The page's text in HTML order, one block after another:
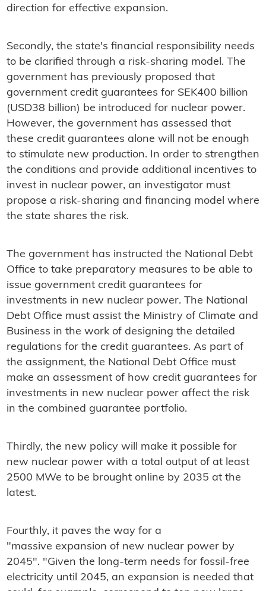
direction for effective expansion.
Secondly, the state's financial responsibility needs
to be clarified through a risk-sharing model. The
government has previously proposed that
government credit guarantees for SEK400 billion
(USD38 billion) be introduced for nuclear power.
However, the government has assessed that
these credit guarantees alone will not be enough
to stimulate new production. In order to strengthen
the conditions and provide additional incentives to
invest in nuclear power, an investigator must
propose a risk-sharing and financing model where
the state shares the risk.
The government has instructed the National Debt
Office to take preparatory measures to be able to
issue government credit guarantees for
investments in new nuclear power. The National
Debt Office must assist the Ministry of Climate and
Business in the work of designing the detailed
regulations for the credit guarantees. As part of
the assignment, the National Debt Office must
make an assessment of how credit guarantees for
investments in new nuclear power affect the risk
in the combined guarantee portfolio.
Thirdly, the new policy will make it possible for
new nuclear power with a total output of at least
2500 MWe to be brought online by 2035 at the
latest.
Fourthly, it paves the way for a
"massive expansion of new nuclear power by
2045". "Given the long-term needs for fossil-free
electricity until 2045, an expansion is needed that